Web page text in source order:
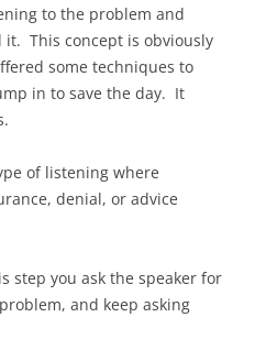
to the problem and
This concept is obviously
some techniques to
in to save the day. It
of listening where
denial, or advice
step you ask the speaker for
and keep asking